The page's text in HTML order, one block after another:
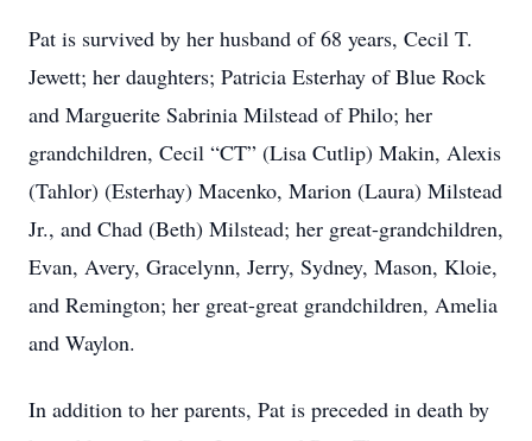
Pat is survived by her husband of 68 years, Cecil T.
Jewett; her daughters; Patricia Esterhay of Blue Rock
and Marguerite Sabrinia Milstead of Philo; her
grandchildren, Cecil “CT” (Lisa Cutlip) Makin, Alexis
(Tahlor) (Esterhay) Macenko, Marion (Laura) Milstead
Jr., and Chad (Beth) Milstead; her great-grandchildren,
Evan, Avery, Gracelynn, Jerry, Sydney, Mason, Kloie,
and Remington; her great-great grandchildren, Amelia
and Waylon.
In addition to her parents, Pat is preceded in death by